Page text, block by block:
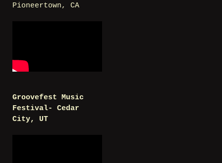
Pioneertown, CA
Groovefest Music
Festival- Cedar
City, UT